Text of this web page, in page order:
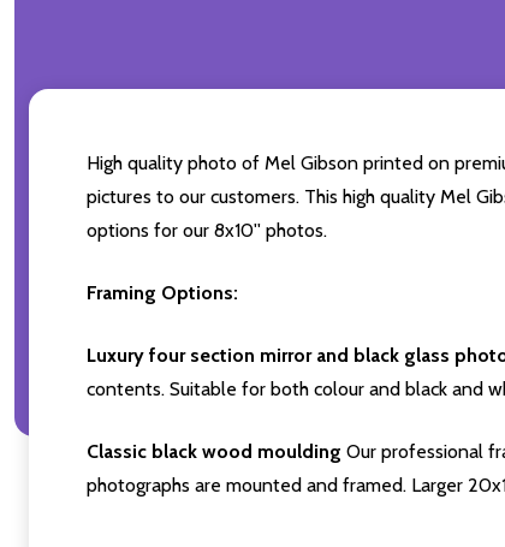
High quality photo of Mel Gibson printed on
pictures to our customers. This high quality Mel
options for our 8x10'' photos.
Framing Options:
Luxury four section mirror and black glass
contents. Suitable for both colour and black and
Classic black wood moulding Our professional
photographs are mounted and framed. Larger